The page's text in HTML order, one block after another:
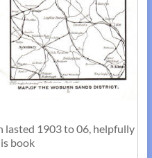
lasted 1903 to 06, helpfully
book